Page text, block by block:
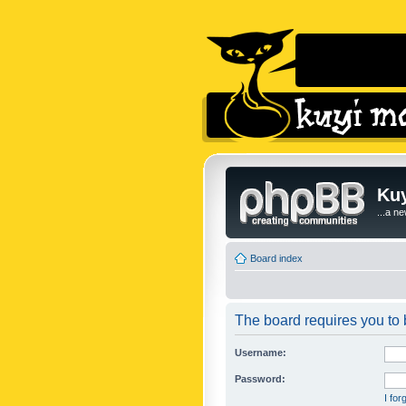
...a
Board index
The board requires you to
Username:
Password:
I